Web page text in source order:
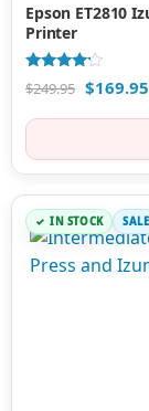
Epson ET2810
Printer
Rated
4.00
$249.95 $169.95
IN STOCK SALE